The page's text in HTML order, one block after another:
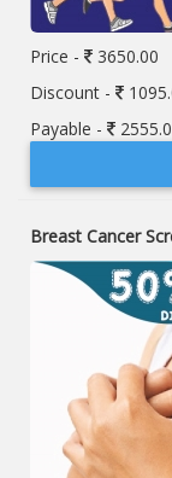
Price -
3650.00
Discount -
Payable -
Breast Cancer